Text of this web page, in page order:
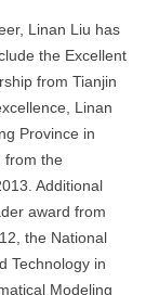
Linan Liu has
the Excellent
from Tianjin
Linan
Province in
from the
Additional
award from
the National
Technology in
Modeling